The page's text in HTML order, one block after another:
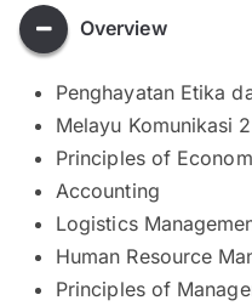
Overview
Penghayatan Etika
Melayu Komunikasi
Principles of
Accounting
Logistics
Human Resource
Principles of